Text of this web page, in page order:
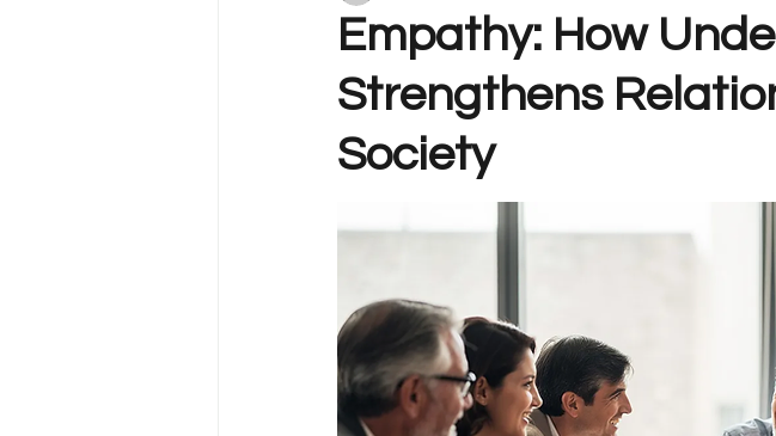
Empathy: How
Strengthens
Society